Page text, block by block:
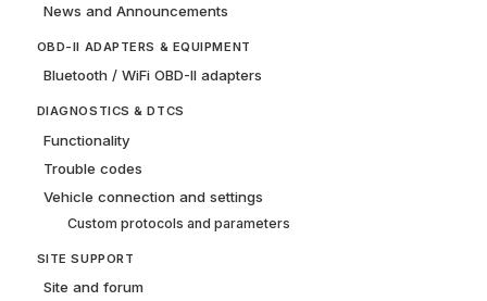
News and Announcements
OBD-II ADAPTERS & EQUIPMENT
Bluetooth / WiFi OBD-II adapters
DIAGNOSTICS & DTCS
Functionality
Trouble codes
Vehicle connection and settings
Custom protocols and parameters
SITE SUPPORT
Site and forum